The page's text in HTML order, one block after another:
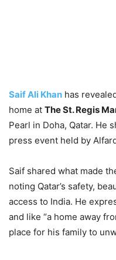
Saif Ali Khan has
home at The St. Regis
Pearl in Doha, Qatar. He
press event held by
Saif shared what made
noting Qatar’s safety,
access to India. He
and like “a home away
place for his family to